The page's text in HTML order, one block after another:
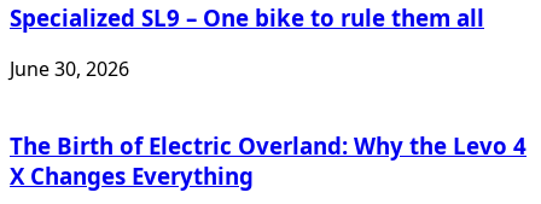
Specialized SL9 – One bike to rule them all
June 30, 2026
The Birth of Electric Overland: Why the Levo 4
X Changes Everything